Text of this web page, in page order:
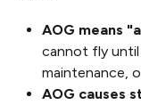
AOG means
cannot fly
maintenance,
AOG causes